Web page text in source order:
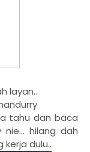
layan..
tahu dan baca
hilang dah
kerja dulu..